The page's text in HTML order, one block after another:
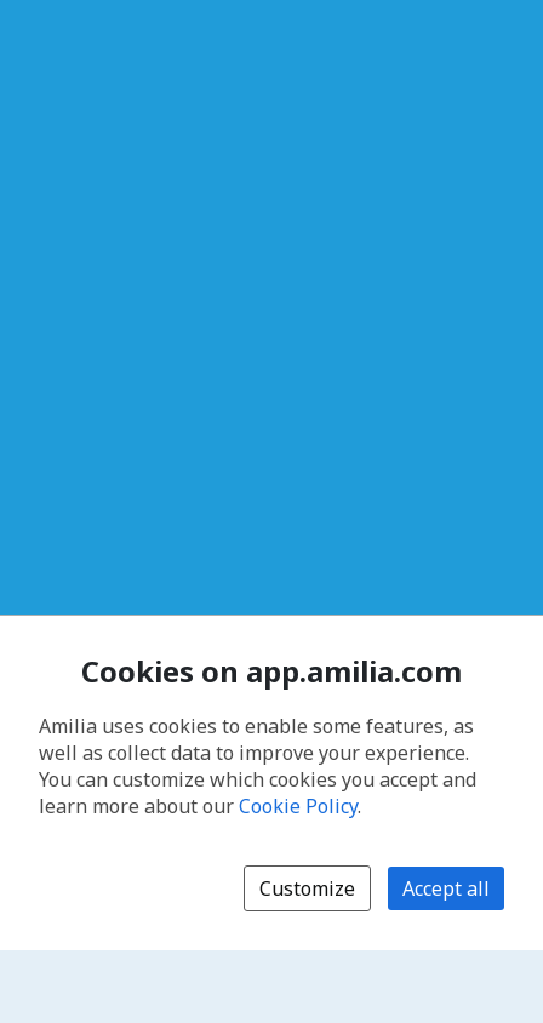
Cookies on app.amilia.com
Amilia uses cookies to enable some features, as
well as collect data to improve your experience.
You can customize which cookies you accept and
learn more about ourCookie Policy.
Customize Accept all